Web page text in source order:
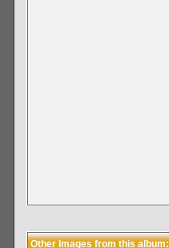
Other Images from this album: